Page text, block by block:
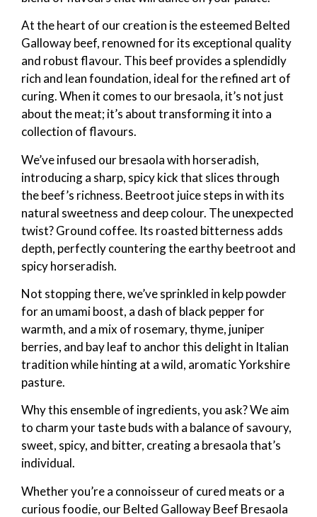
At the heart of our creation is the esteemed Belted
Galloway beef, renowned for its exceptional quality
and robust flavour. This beef provides a splendidly
rich and lean foundation, ideal for the refined art of
curing. When it comes to our bresaola, it’s not just
about the meat; it’s about transforming it into a
collection of flavours.
We’ve infused our bresaola with horseradish,
introducing a sharp, spicy kick that slices through
the beef’s richness. Beetroot juice steps in with its
natural sweetness and deep colour. The unexpected
twist? Ground coffee. Its roasted bitterness adds
depth, perfectly countering the earthy beetroot and
spicy horseradish.
Not stopping there, we’ve sprinkled in kelp powder
for an umami boost, a dash of black pepper for
warmth, and a mix of rosemary, thyme, juniper
berries, and bay leaf to anchor this delight in Italian
tradition while hinting at a wild, aromatic Yorkshire
pasture.
Why this ensemble of ingredients, you ask? We aim
to charm your taste buds with a balance of savoury,
sweet, spicy, and bitter, creating a bresaola that’s
individual.
Whether you’re a connoisseur of cured meats or a
curious foodie, our Belted Galloway Beef Bresaola